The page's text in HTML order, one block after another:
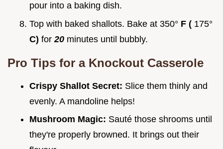
pour into a baking dish.
Top with baked shallots. Bake at 350° F ( 175°
C) for 20 minutes until bubbly.
Pro Tips for a Knockout Casserole
Crispy Shallot Secret: Slice them thinly and
evenly. A mandoline helps!
Mushroom Magic: Sauté those shrooms until
they're properly browned. It brings out their